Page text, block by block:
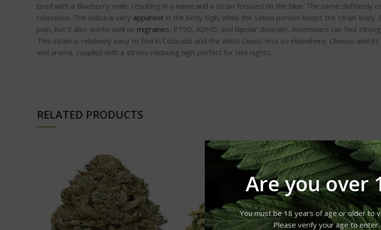
Are you over
You must be 18 years of age or older to
Please verify your age to enter.
bred with a Blueberry male, resulting in a name and a strain focused on the blue. The same definitely
relaxation. The indica is very apparent in the body high, while the sativa portion keeps the strain
pain, but it also works well on migraines, PTSD, ADHD, and bipolar disorder. Insomniacs can find
This strain is relatively easy to find in Colorado and the West Coast, less so elsewhere. Cheese and
and aroma, coupled with a stress-reducing high perfect for late nights.
RELATED PRODUCTS